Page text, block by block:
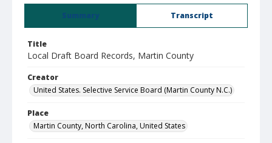
Summary Transcript
Title
Local Draft Board Records, Martin County
Creator
United States. Selective Service Board (Martin County N.C.)
Place
Martin County, North Carolina, United States